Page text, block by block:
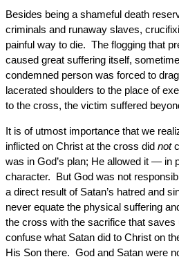
Besides being a shameful death
criminals and runaway slaves,
painful way to die. The flogging that
caused great suffering itself,
condemned person was forced to
lacerated shoulders to the place of
to the cross, the victim suffered
It is of utmost importance that we
inflicted on Christ at the cross did not
was in God’s plan; He allowed it — in
character. But God was not
a direct result of Satan’s hatred and
never equate the physical suffering
the cross with the sacrifice that
confuse what Satan did to Christ on
His Son there. God and Satan were